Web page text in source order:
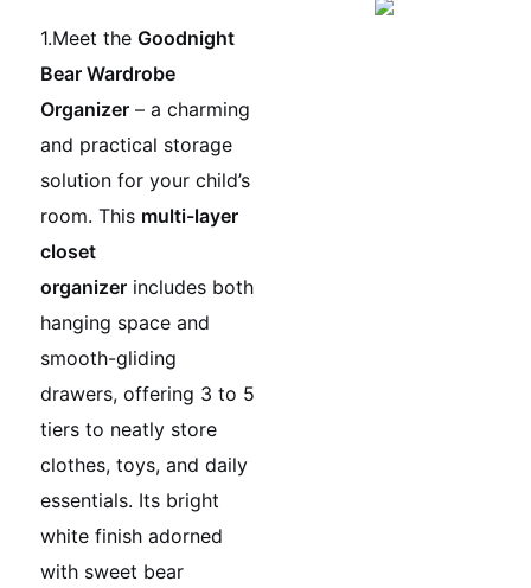
1.Meet the Goodnight
Bear Wardrobe
Organizer– a charming
and practical storage
solution for your child’s
room. This multi-layer
closet
organizerincludes both
hanging space and
smooth-gliding
drawers, offering 3 to 5
tiers to neatly store
clothes, toys, and daily
essentials. Its bright
white finish adorned
with sweet bear